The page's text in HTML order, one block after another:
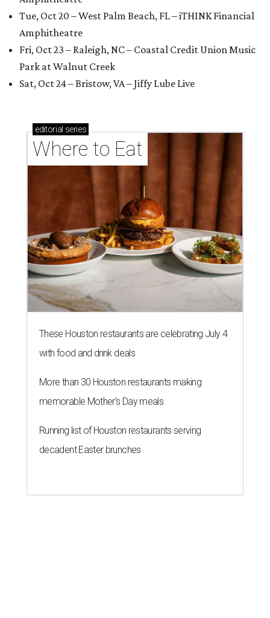
Tue, Oct 20 – West Palm Beach, FL – iTHINK Financial
Amphitheatre
Fri, Oct 23 – Raleigh, NC – Coastal Credit Union Music
Park at Walnut Creek
Sat, Oct 24 – Bristow, VA – Jiffy Lube Live
editorial series
Where to Eat
These Houston restaurants are celebrating July 4
with food and drink deals
More than 30 Houston restaurants making
memorable Mother's Day meals
Running list of Houston restaurants serving
decadent Easter brunches